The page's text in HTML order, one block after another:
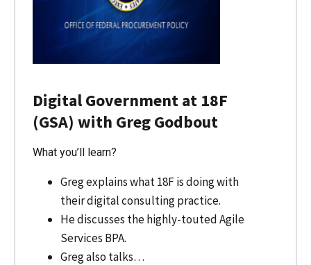
Digital Government at 18F
(GSA) with Greg Godbout
What you’ll learn?
Greg explains what 18F is doing with
their digital consulting practice.
He discusses the highly-touted Agile
Services BPA.
Greg also talks…